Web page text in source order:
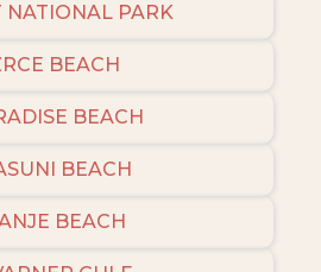
NATIONAL PARK
BEACH
BEACH
BEACH
BEACH